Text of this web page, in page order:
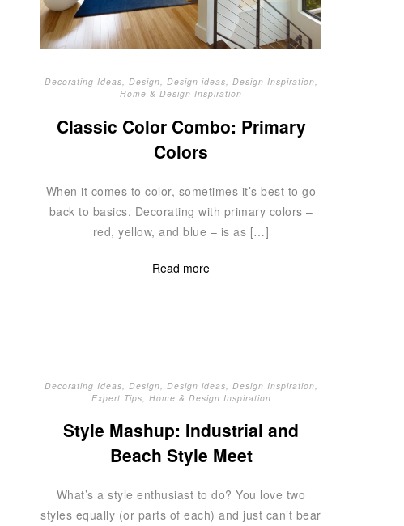
Decorating Ideas Design Design ideas Design Inspiration
Home & Design Inspiration
Classic Color Combo: Primary
Colors
When it comes to color, sometimes it’s best to go
back to basics. Decorating with primary colors –
red, yellow, and blue – is as […]
Read more
Decorating Ideas Design Design ideas Design Inspiration
Expert Tips Home & Design Inspiration
Style Mashup: Industrial and
Beach Style Meet
What’s a style enthusiast to do? You love two
styles equally (or parts of each) and just can’t bear